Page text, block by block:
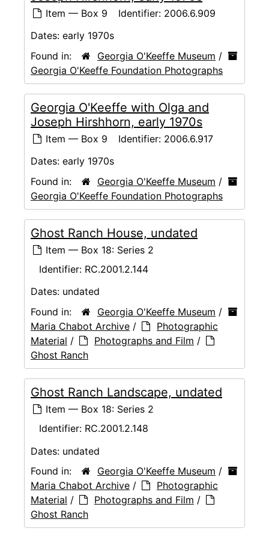
Item — Box 9 Identifier: 2006.6.909
Dates: early 1970s
Found in:
Georgia O'Keeffe Museum /
Georgia O'Keeffe Foundation Photographs
Georgia O'Keeffe with Olga and
Joseph Hirshhorn, early 1970s
Item — Box 9 Identifier: 2006.6.917
Dates: early 1970s
Found in:
Georgia O'Keeffe Museum /
Georgia O'Keeffe Foundation Photographs
Ghost Ranch House, undated
Item — Box 18: Series 2
Identifier: RC.2001.2.144
Dates: undated
Found in:
Georgia O'Keeffe Museum /
Maria Chabot Archive /
Photographic
Material / Photographs and Film /
Ghost Ranch
Ghost Ranch Landscape, undated
Item — Box 18: Series 2
Identifier: RC.2001.2.148
Dates: undated
Found in:
Georgia O'Keeffe Museum /
Maria Chabot Archive /
Photographic
Material / Photographs and Film /
Ghost Ranch